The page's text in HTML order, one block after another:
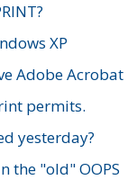
XP
Adobe Acrobat
permits.
yesterday?
the "old" OOPS